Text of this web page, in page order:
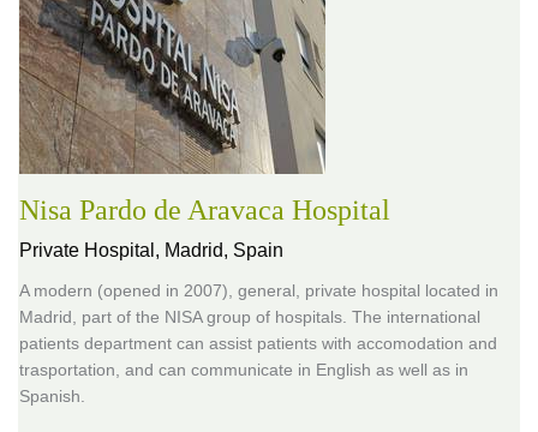
Nisa Pardo de Aravaca Hospital
Private Hospital, Madrid, Spain
A modern (opened in 2007), general, private hospital located in
Madrid, part of the NISA group of hospitals. The international
patients department can assist patients with accomodation and
trasportation, and can communicate in English as well as in
Spanish.